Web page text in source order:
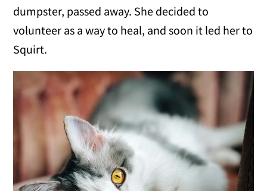
dumpster, passed away. She decided to
volunteer as a way to heal, and soon it led her to
Squirt.